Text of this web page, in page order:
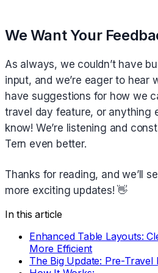
We Want Your
As always, we couldn’t have
input, and we’re eager to hear
have suggestions for how we
travel day feature, or anything
know! We’re listening and
Tern even better.
Thanks for reading, and we’ll
more exciting updates! 👋
In this article
Enhanced Table Layouts:
More Efficient
The Big Update: Pre-Travel